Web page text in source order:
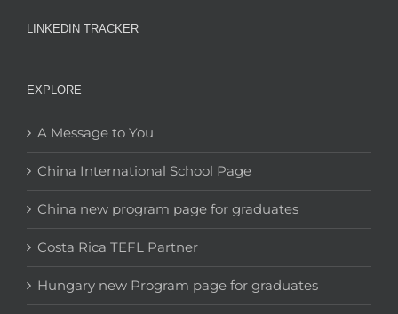
LINKEDIN TRACKER
EXPLORE
A Message to You
China International School Page
China new program page for graduates
Costa Rica TEFL Partner
Hungary new Program page for graduates